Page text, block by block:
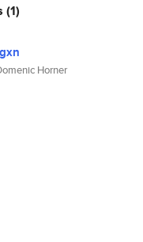
(1)
Horner